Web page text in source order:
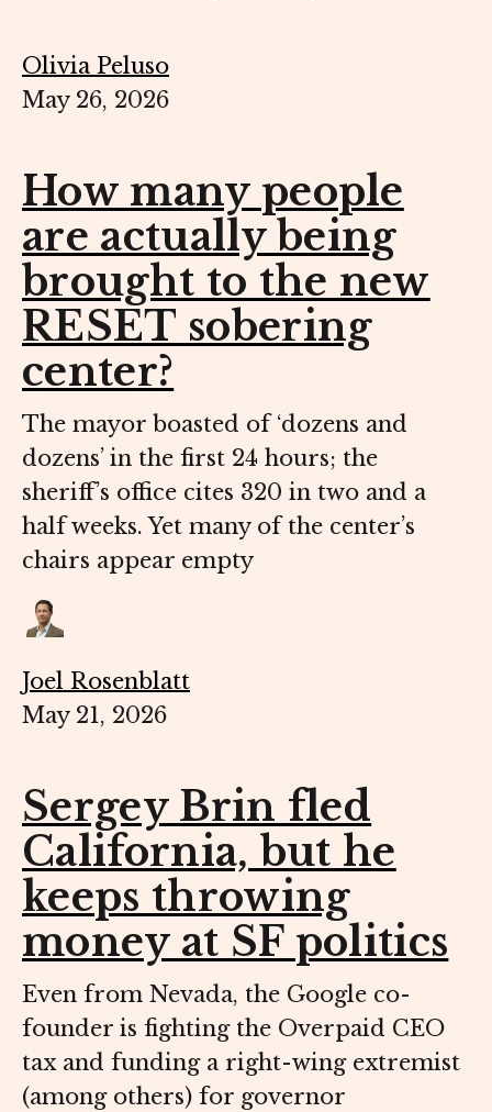
Olivia Peluso
May 26, 2026
How many people
are actually being
brought to the new
RESET sobering
center?
The mayor boasted of ‘dozens and
dozens’ in the first 24 hours; the
sheriff’s office cites 320 in two and a
half weeks. Yet many of the center’s
chairs appear empty
Joel Rosenblatt
May 21, 2026
Sergey Brin fled
California, but he
keeps throwing
money at SF politics
Even from Nevada, the Google co-
founder is fighting the Overpaid CEO
tax and funding a right-wing extremist
(among others) for governor